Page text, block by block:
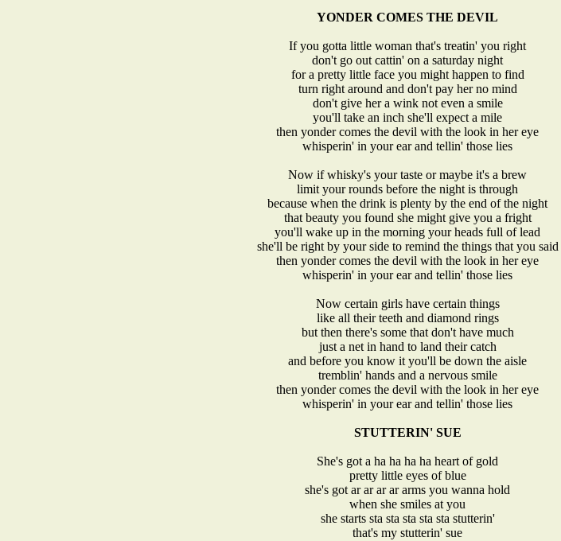
YONDER COMES THE DEVIL
If you gotta little woman that's treatin' you right
don't go out cattin' on a saturday night
for a pretty little face you might happen to find
turn right around and don't pay her no mind
don't give her a wink not even a smile
you'll take an inch she'll expect a mile
then yonder comes the devil with the look in her eye
whisperin' in your ear and tellin' those lies
Now if whisky's your taste or maybe it's a brew
limit your rounds before the night is through
because when the drink is plenty by the end of the night
that beauty you found she might give you a fright
you'll wake up in the morning your heads full of lead
she'll be right by your side to remind the things that you said
then yonder comes the devil with the look in her eye
whisperin' in your ear and tellin' those lies
Now certain girls have certain things
like all their teeth and diamond rings
but then there's some that don't have much
just a net in hand to land their catch
and before you know it you'll be down the aisle
tremblin' hands and a nervous smile
then yonder comes the devil with the look in her eye
whisperin' in your ear and tellin' those lies
STUTTERIN' SUE
She's got a ha ha ha ha heart of gold
pretty little eyes of blue
she's got ar ar ar ar arms you wanna hold
when she smiles at you
she starts sta sta sta sta sta stutterin'
that's my stutterin' sue